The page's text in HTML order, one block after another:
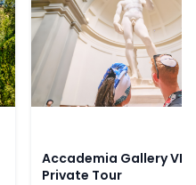
Accademia Gallery VIP
Private Tour